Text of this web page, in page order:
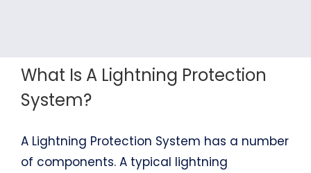
What Is A Lightning Protection
System?
A Lightning Protection System has a number
of components. A typical lightning